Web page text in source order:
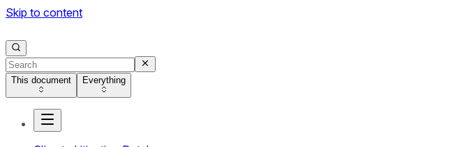
Skip to content
This document Everything